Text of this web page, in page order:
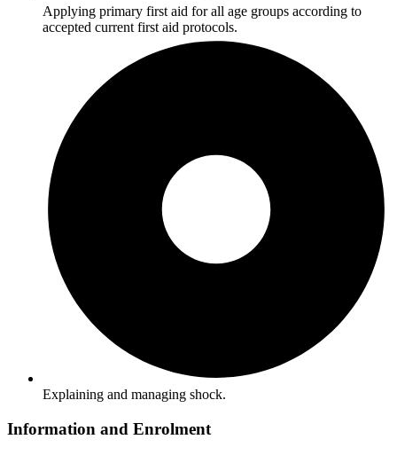
Applying primary first aid for all age groups according to
accepted current first aid protocols.
Explaining and managing shock.
Information and Enrolment